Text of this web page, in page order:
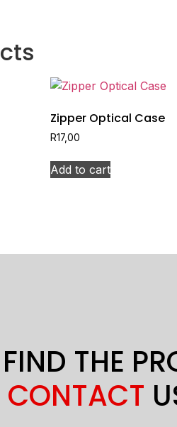
Zipper Optical Case
R17,00
Add to cart
THE
CONTACT